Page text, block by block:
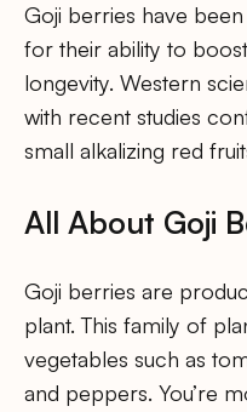
Goji berries have
for their ability to
longevity. Western
with recent studies
small alkalizing red
All About Goji
Goji berries are
plant. This family of
vegetables such as
and peppers. You’re